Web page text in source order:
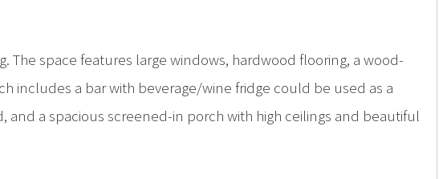
space features large windows, hardwood flooring, a wood-
includes a bar with beverage/wine fridge could be used as a
a spacious screened-in porch with high ceilings and beautiful